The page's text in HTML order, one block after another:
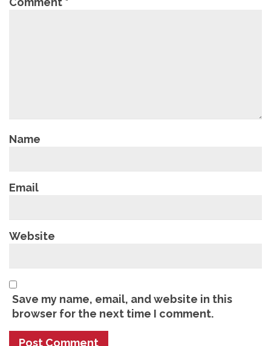
Name
Email
Website
Save my name, email, and website in this
browser for the next time I comment.